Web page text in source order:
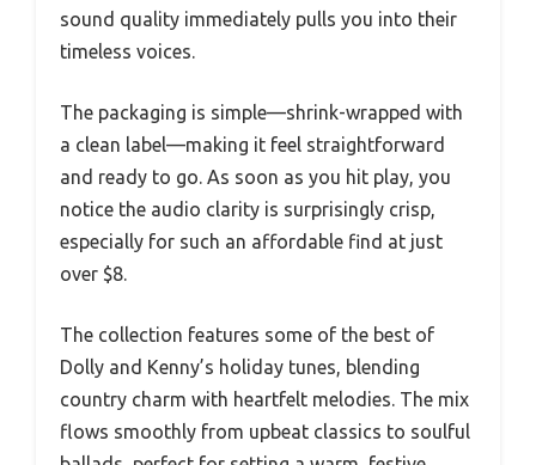
sound quality immediately pulls you into their
timeless voices.
The packaging is simple—shrink-wrapped with
a clean label—making it feel straightforward
and ready to go. As soon as you hit play, you
notice the audio clarity is surprisingly crisp,
especially for such an affordable find at just
over $8.
The collection features some of the best of
Dolly and Kenny’s holiday tunes, blending
country charm with heartfelt melodies. The mix
flows smoothly from upbeat classics to soulful